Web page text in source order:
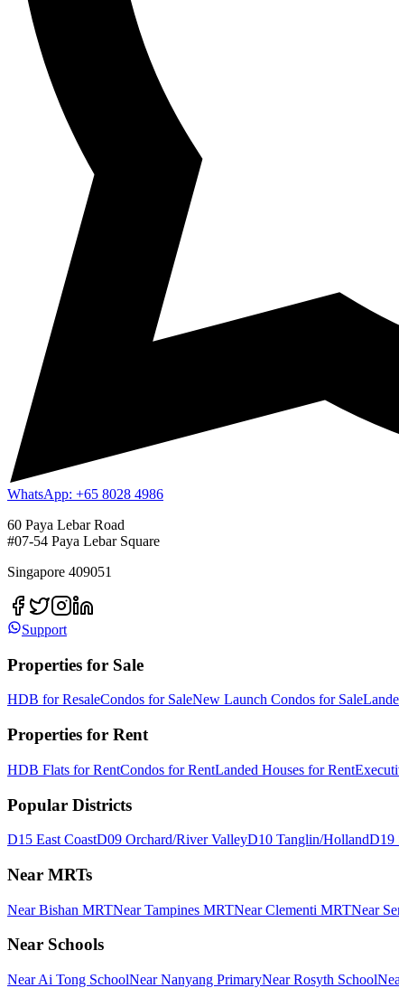
WhatsApp: +65 8028 4986
60 Paya Lebar Road
#07-54 Paya Lebar Square
Singapore 409051
Support
Properties for Sale
HDB for ResaleCondos for SaleNew Launch Condos for Sale
Properties for Rent
HDB Flats for RentCondos for RentLanded Houses for Rent
Popular Districts
D15 East CoastD09 Orchard/River ValleyD10 Tanglin/HollandD19
Near MRTs
Near Bishan MRTNear Tampines MRTNear Clementi MRTNear
Near Schools
Near Ai Tong SchoolNear Nanyang PrimaryNear Rosyth School